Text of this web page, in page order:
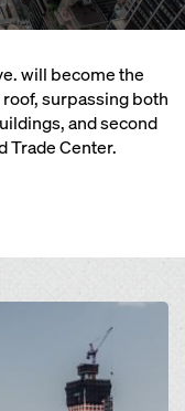
will become the
surpassing both
and second
Trade Center.